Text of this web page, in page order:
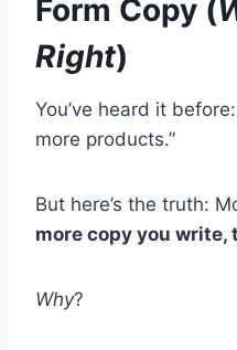
Form Copy (
Right)
You’ve heard it
more products.”
But here’s the truth:
more copy you write,
Why?